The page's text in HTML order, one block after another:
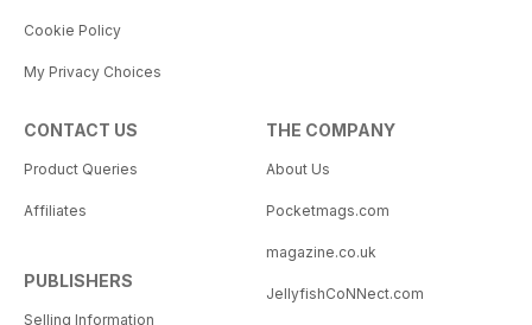
Cookie Policy
My Privacy Choices
CONTACT US
Product Queries
Affiliates
PUBLISHERS
Selling Information
THE COMPANY
About Us
Pocketmags.com
magazine.co.uk
JellyfishCoNNect.com